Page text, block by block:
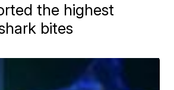
the highest
bites